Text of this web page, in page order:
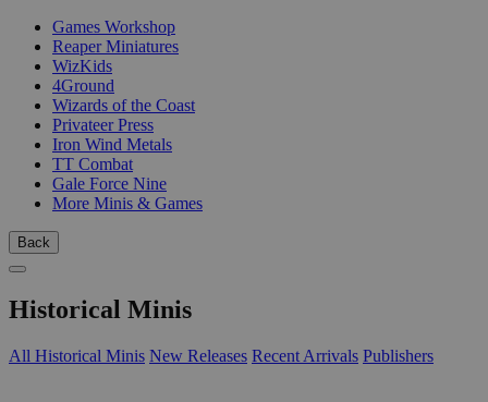
Games Workshop
Reaper Miniatures
WizKids
4Ground
Wizards of the Coast
Privateer Press
Iron Wind Metals
TT Combat
Gale Force Nine
More Minis & Games
Back
Historical Minis
All Historical Minis New Releases Recent Arrivals Publishers